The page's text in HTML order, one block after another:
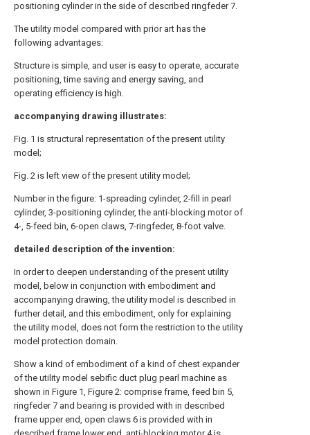
positioning cylinder in the side of described ringfeder 7.
The utility model compared with prior art has the
following advantages:
Structure is simple, and user is easy to operate, accurate
positioning, time saving and energy saving, and
operating efficiency is high.
accompanying drawing illustrates:
Fig. 1 is structural representation of the present utility
model;
Fig. 2 is left view of the present utility model;
Number in the figure: 1-spreading cylinder, 2-fill in pearl
cylinder, 3-positioning cylinder, the anti-blocking motor of
4-, 5-feed bin, 6-open claws, 7-ringfeder, 8-foot valve.
detailed description of the invention:
In order to deepen understanding of the present utility
model, below in conjunction with embodiment and
accompanying drawing, the utility model is described in
further detail, and this embodiment, only for explaining
the utility model, does not form the restriction to the utility
model protection domain.
Show a kind of embodiment of a kind of chest expander
of the utility model sebific duct plug pearl machine as
shown in Figure 1, Figure 2: comprise frame, feed bin 5,
ringfeder 7 and bearing is provided with in described
frame upper end, open claws 6 is provided with in